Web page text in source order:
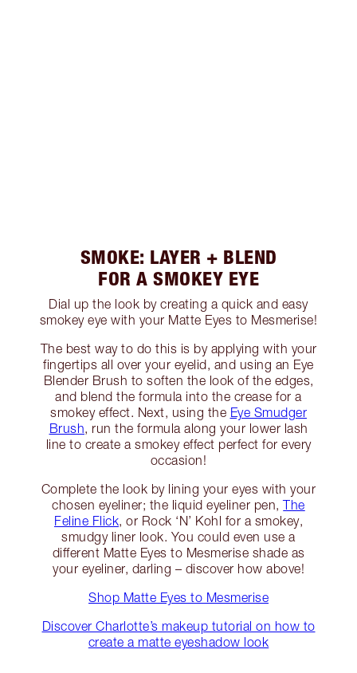
SMOKE: LAYER + BLEND
FOR A SMOKEY EYE
Dial up the look by creating a quick and easy
smokey eye with your Matte Eyes to Mesmerise!
The best way to do this is by applying with your
fingertips all over your eyelid, and using an Eye
Blender Brush to soften the look of the edges,
and blend the formula into the crease for a
smokey effect. Next, using the Eye Smudger
Brush, run the formula along your lower lash
line to create a smokey effect perfect for every
occasion!
Complete the look by lining your eyes with your
chosen eyeliner; the liquid eyeliner pen,The
Feline Flick, or Rock ‘N’ Kohl for a smokey,
smudgy liner look. You could even use a
different Matte Eyes to Mesmerise shade as
your eyeliner, darling – discover how above!
Shop Matte Eyes to Mesmerise
Discover Charlotte’s makeup tutorial on how to
create a matte eyeshadow look